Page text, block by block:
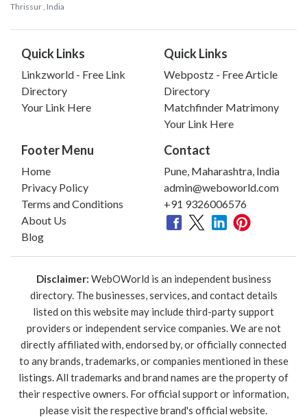
Thrissur , India
Quick Links
Linkzworld - Free Link
Directory
Your Link Here
Quick Links
Webpostz - Free Article
Directory
Matchfinder Matrimony
Your Link Here
Footer Menu
Home
Privacy Policy
Terms and Conditions
About Us
Blog
Contact
Pune, Maharashtra, India
admin@weboworld.com
+91 9326006576
Disclaimer: WebOWorld is an independent business
directory. The businesses, services, and contact details
listed on this website may include third-party support
providers or independent service companies. We are not
directly affiliated with, endorsed by, or officially connected
to any brands, trademarks, or companies mentioned in these
listings. All trademarks and brand names are the property of
their respective owners. For official support or information,
please visit the respective brand's official website.